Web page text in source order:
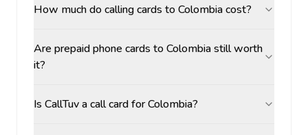
How much do calling cards to Colombia cost?
Are prepaid phone cards to Colombia still worth
it?
Is CallTuv a call card for Colombia?